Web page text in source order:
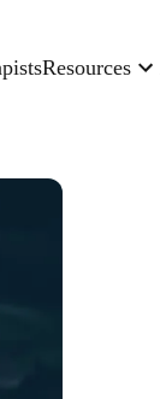
Resources